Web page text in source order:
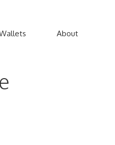
About